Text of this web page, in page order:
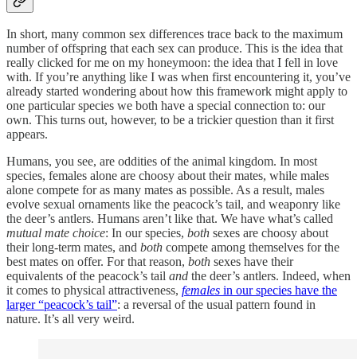
In short, many common sex differences trace back to the maximum
number of offspring that each sex can produce. This is the idea that
really clicked for me on my honeymoon: the idea that I fell in love
with. If you’re anything like I was when first encountering it, you’ve
already started wondering about how this framework might apply to
one particular species we both have a special connection to: our
own. This turns out, however, to be a trickier question than it first
appears.
Humans, you see, are oddities of the animal kingdom. In most
species, females alone are choosy about their mates, while males
alone compete for as many mates as possible. As a result, males
evolve sexual ornaments like the peacock’s tail, and weaponry like
the deer’s antlers. Humans aren’t like that. We have what’s called
mutual mate choice: In our species, both sexes are choosy about
their long-term mates, and both compete among themselves for the
best mates on offer. For that reason, both sexes have their
equivalents of the peacock’s tail and the deer’s antlers. Indeed, when
it comes to physical attractiveness, females in our species have the
larger “peacock’s tail”: a reversal of the usual pattern found in
nature. It’s all very weird.